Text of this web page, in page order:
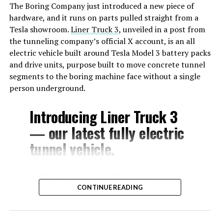
The Boring Company just introduced a new piece of
hardware, and it runs on parts pulled straight from a
Tesla showroom.Liner Truck 3, unveiled in a post from
the tunneling company’s official X account, is an all
electric vehicle built around Tesla Model 3 battery packs
and drive units, purpose built to move concrete tunnel
segments to the boring machine face without a single
person underground.
Introducing Liner Truck 3
— our latest fully electric
tunnel vehicle.
– Tesla Model 3 battery
and drive units
– Transports 22,000+ lb of
CONTINUE READING